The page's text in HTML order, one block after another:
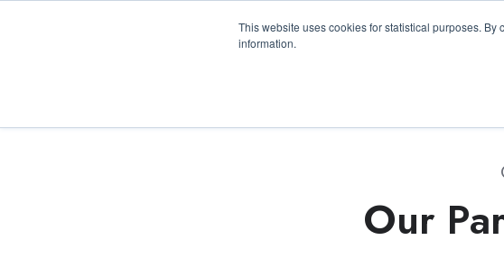
This website uses cookies for statistical purposes.
information.
Our